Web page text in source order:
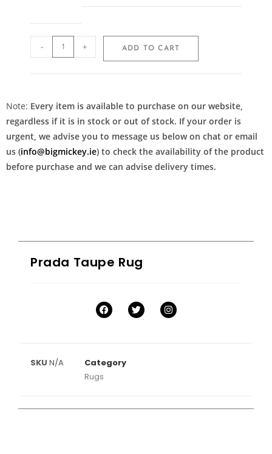
- + ADD TO CART
Note: Every item is available to purchase on our website,
regardless if it is in stock or out of stock. If your order is
urgent, we advise you to message us below on chat or email
us (info@bigmickey.ie) to check the availability of the product
before purchase and we can advise delivery times.
Prada Taupe Rug
SKU N/A
Category
Rugs